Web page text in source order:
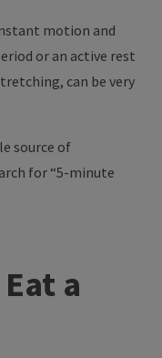
motion and
or an active rest
can be very
source of
for “5-minute
a